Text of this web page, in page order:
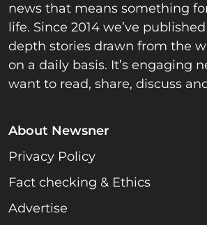
news that means something
life. Since 2014 we’ve
depth stories drawn from the
on a daily basis. It’s engaging
want to read, share, discuss
About Newsner
Privacy Policy
Fact checking & Ethics
Advertise